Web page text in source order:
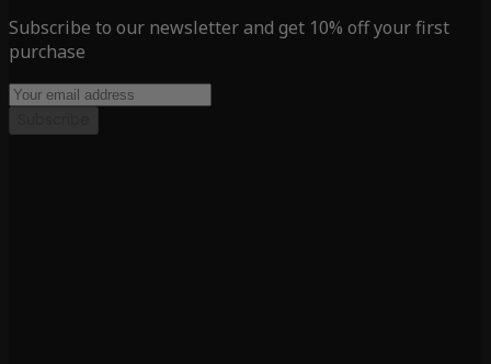
Subscribe to our newsletter and get 10% off your first
purchase